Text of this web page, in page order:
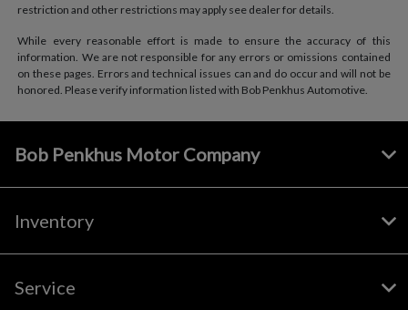
restriction and other restrictions may apply see dealer for details.
While every reasonable effort is made to ensure the accuracy of this
information. We are not responsible for any errors or omissions contained
on these pages. Errors and technical issues can and do occur and will not be
honored. Please verify information listed with Bob Penkhus Automotive.
Bob Penkhus Motor Company
Inventory
Service